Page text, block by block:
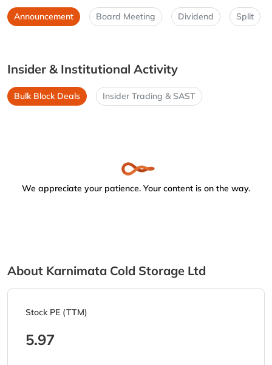
Announcement Board Meeting Dividend Split
Insider & Institutional Activity
Bulk Block Deals Insider Trading & SAST
We appreciate your patience. Your content is on the way.
About Karnimata Cold Storage Ltd
Stock PE (TTM)
5.97